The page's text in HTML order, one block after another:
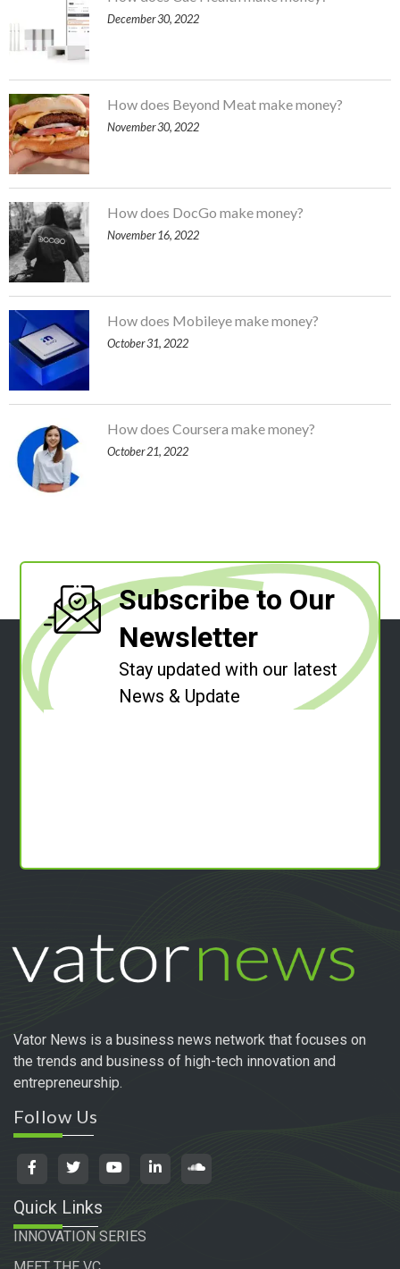
December 30, 2022
How does Beyond Meat make money?
November 30, 2022
How does DocGo make money?
November 16, 2022
How does Mobileye make money?
October 31, 2022
How does Coursera make money?
October 21, 2022
Subscribe to Our
Newsletter
Stay updated with our latest
News & Update
Vator News is a business news network that focuses on
the trends and business of high-tech innovation and
entrepreneurship.
Follow Us
Quick Links
INNOVATION SERIES